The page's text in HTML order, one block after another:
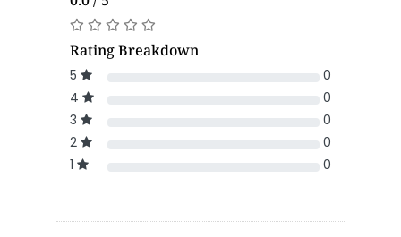
Rating Breakdown
5
0
4
0
3
0
2
0
1
0